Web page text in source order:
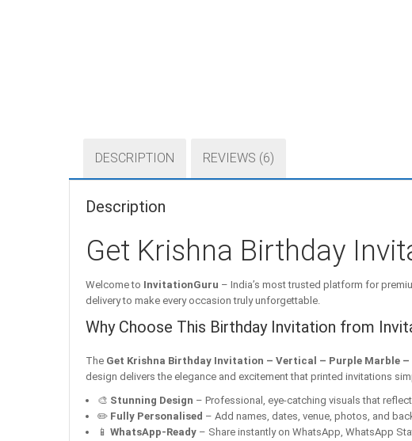
DESCRIPTION REVIEWS (6)
Description
Get Krishna Birthday
Welcome to InvitationGuru – India’s most trusted platform for
delivery to make every occasion truly unforgettable.
Why Choose This Birthday Invitation from
The Get Krishna Birthday Invitation – Vertical – Purple Marble –
design delivers the elegance and excitement that printed invitations
🎨 Stunning Design – Professional, eye-catching visuals that
✏️ Fully Personalised – Add names, dates, venue, photos, and
📱 WhatsApp-Ready – Share instantly on WhatsApp, WhatsApp